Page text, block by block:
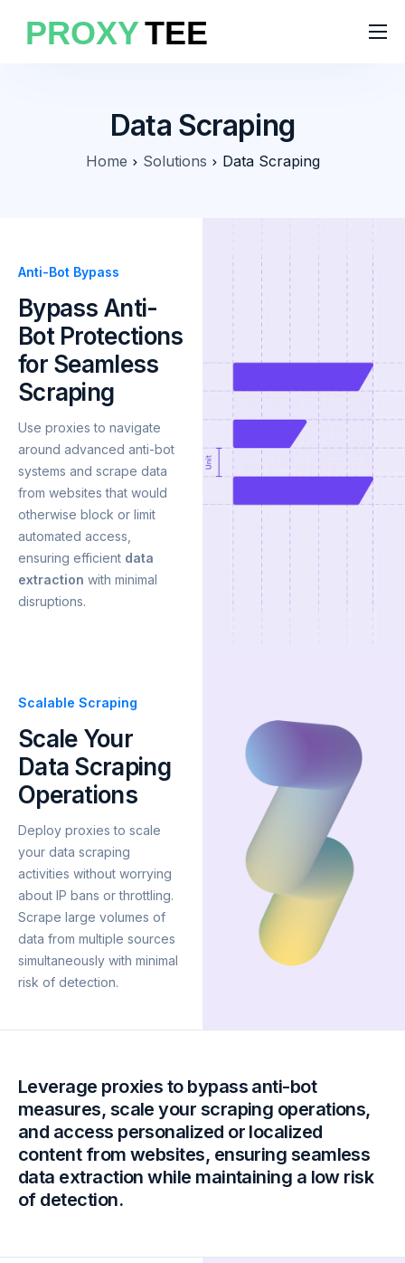
Data Scraping
Home Solutions Data Scraping
Anti-Bot Bypass
Bypass Anti-
Bot Protections
for Seamless
Scraping
Use proxies to navigate
around advanced anti-bot
systems and scrape data
from websites that would
otherwise block or limit
automated access,
ensuring efficient data
extraction with minimal
disruptions.
Scalable Scraping
Scale Your
Data Scraping
Operations
Deploy proxies to scale
your data scraping
activities without worrying
about IP bans or throttling.
Scrape large volumes of
data from multiple sources
simultaneously with minimal
risk of detection.
Leverage proxies to bypass anti-bot
measures, scale your scraping operations,
and access personalized or localized
content from websites, ensuring seamless
data extraction while maintaining a low risk
of detection.